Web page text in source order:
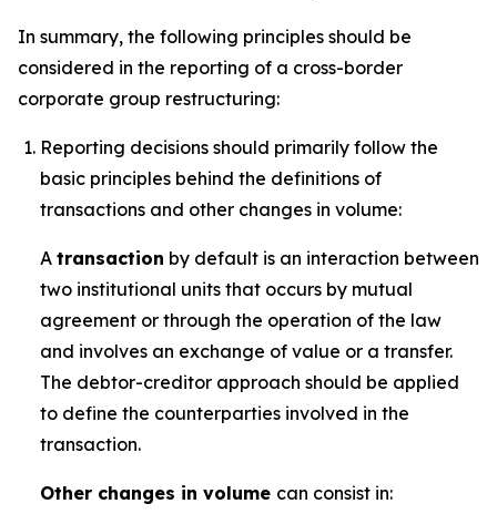
In summary, the following principles should be
considered in the reporting of a cross-border
corporate group restructuring:
Reporting decisions should primarily follow the
basic principles behind the definitions of
transactions and other changes in volume:
A transaction by default is an interaction between
two institutional units that occurs by mutual
agreement or through the operation of the law
and involves an exchange of value or a transfer.
The debtor-creditor approach should be applied
to define the counterparties involved in the
transaction.
Other changes in volume can consist in: